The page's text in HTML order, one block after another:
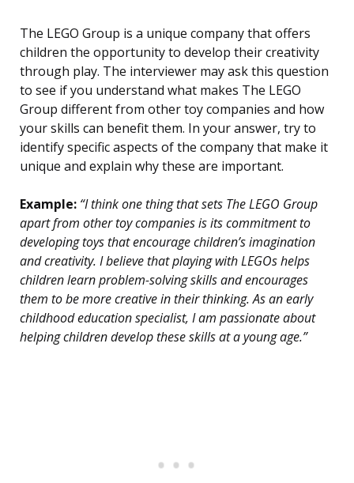
The LEGO Group is a unique company that offers
children the opportunity to develop their creativity
through play. The interviewer may ask this question
to see if you understand what makes The LEGO
Group different from other toy companies and how
your skills can benefit them. In your answer, try to
identify specific aspects of the company that make it
unique and explain why these are important.
Example: “I think one thing that sets The LEGO Group
apart from other toy companies is its commitment to
developing toys that encourage children’s imagination
and creativity. I believe that playing with LEGOs helps
children learn problem-solving skills and encourages
them to be more creative in their thinking. As an early
childhood education specialist, I am passionate about
helping children develop these skills at a young age.”